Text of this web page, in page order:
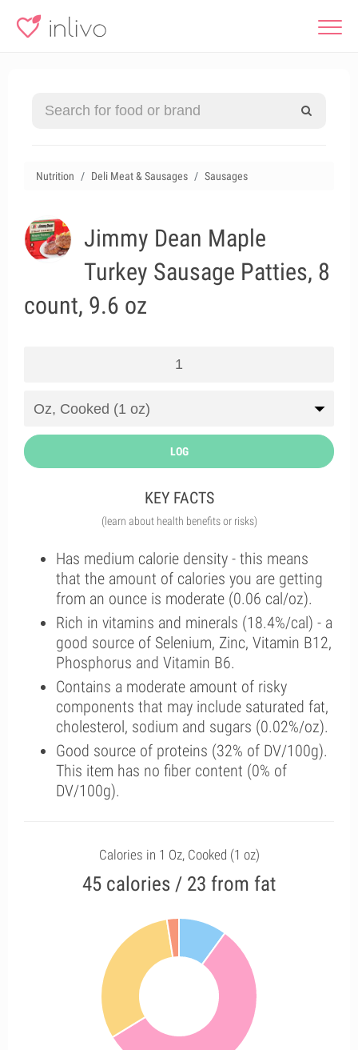
Nutrition Deli Meat & Sausages Sausages
Jimmy Dean Maple
Turkey Sausage Patties, 8
count, 9.6 oz
LOG
KEY FACTS
(learn about health benefits or risks)
Has medium calorie density - this means
that the amount of calories you are getting
from an ounce is moderate (0.06 cal/oz).
Rich in vitamins and minerals (18.4%/cal) - a
good source of Selenium, Zinc, Vitamin B12,
Phosphorus and Vitamin B6.
Contains a moderate amount of risky
components that may include saturated fat,
cholesterol, sodium and sugars (0.02%/oz).
Good source of proteins (32% of DV/100g).
This item has no fiber content (0% of
DV/100g).
Calories in 1 Oz, Cooked (1 oz)
45 calories / 23 from fat